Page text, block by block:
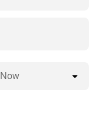
Now